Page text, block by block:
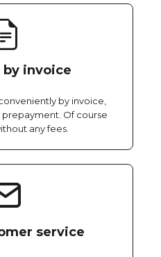
by invoice
by invoice,
Of course
any fees.
service